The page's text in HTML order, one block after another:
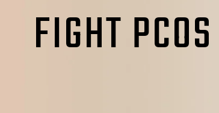
FIGHT PCOS